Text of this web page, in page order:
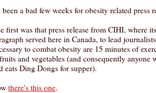
been a bad few weeks for obesity related press
first was that press release from CIHI, where
served here in Canada, to lead
to combat obesity are 15 minutes of
and vegetables (and consequently anyone
eats Ding Dongs for supper).
there's this one.